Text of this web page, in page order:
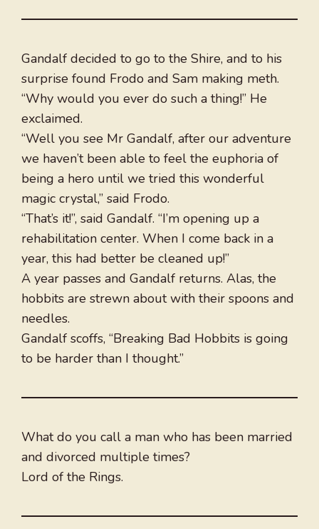
Gandalf decided to go to the Shire, and to his
surprise found Frodo and Sam making meth.
“Why would you ever do such a thing!” He
exclaimed.
“Well you see Mr Gandalf, after our adventure
we haven’t been able to feel the euphoria of
being a hero until we tried this wonderful
magic crystal,” said Frodo.
“That’s it!”, said Gandalf. “I’m opening up a
rehabilitation center. When I come back in a
year, this had better be cleaned up!”
A year passes and Gandalf returns. Alas, the
hobbits are strewn about with their spoons and
needles.
Gandalf scoffs, “Breaking Bad Hobbits is going
to be harder than I thought.”
What do you call a man who has been married
and divorced multiple times?
Lord of the Rings.